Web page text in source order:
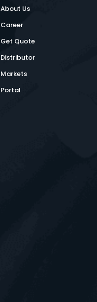
About Us
Career
Get Quote
Distributor
Markets
Portal